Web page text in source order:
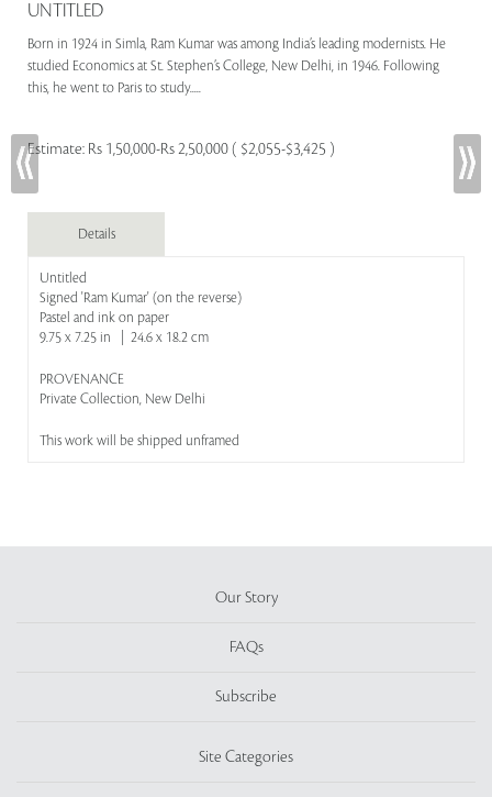
UNTITLED
Born in 1924 in Simla, Ram Kumar was among India’s leading modernists. He
studied Economics at St. Stephen’s College, New Delhi, in 1946. Following
this, he went to Paris to study.....
Estimate: Rs 1,50,000-Rs 2,50,000 ( $2,055-$3,425 )
Details
Untitled
Signed 'Ram Kumar' (on the reverse)
Pastel and ink on paper
9.75 x 7.25 in | 24.6 x 18.2 cm
PROVENANCE
Private Collection, New Delhi
This work will be shipped unframed
Our Story
FAQs
Subscribe
Site Categories